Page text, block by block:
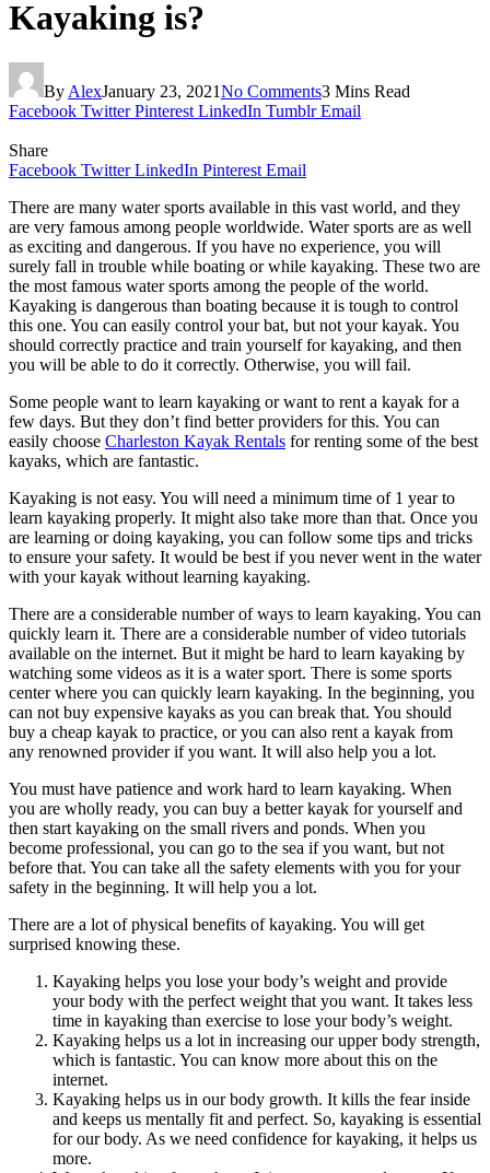
Kayaking is?
By AlexJanuary 23, 2021No Comments3 Mins Read
Facebook Twitter Pinterest LinkedIn Tumblr Email
Share
Facebook Twitter LinkedIn Pinterest Email
There are many water sports available in this vast world, and they
are very famous among people worldwide. Water sports are as well
as exciting and dangerous. If you have no experience, you will
surely fall in trouble while boating or while kayaking. These two are
the most famous water sports among the people of the world.
Kayaking is dangerous than boating because it is tough to control
this one. You can easily control your bat, but not your kayak. You
should correctly practice and train yourself for kayaking, and then
you will be able to do it correctly. Otherwise, you will fail.
Some people want to learn kayaking or want to rent a kayak for a
few days. But they don’t find better providers for this. You can
easily choose Charleston Kayak Rentals for renting some of the best
kayaks, which are fantastic.
Kayaking is not easy. You will need a minimum time of 1 year to
learn kayaking properly. It might also take more than that. Once you
are learning or doing kayaking, you can follow some tips and tricks
to ensure your safety. It would be best if you never went in the water
with your kayak without learning kayaking.
There are a considerable number of ways to learn kayaking. You can
quickly learn it. There are a considerable number of video tutorials
available on the internet. But it might be hard to learn kayaking by
watching some videos as it is a water sport. There is some sports
center where you can quickly learn kayaking. In the beginning, you
can not buy expensive kayaks as you can break that. You should
buy a cheap kayak to practice, or you can also rent a kayak from
any renowned provider if you want. It will also help you a lot.
You must have patience and work hard to learn kayaking. When
you are wholly ready, you can buy a better kayak for yourself and
then start kayaking on the small rivers and ponds. When you
become professional, you can go to the sea if you want, but not
before that. You can take all the safety elements with you for your
safety in the beginning. It will help you a lot.
There are a lot of physical benefits of kayaking. You will get
surprised knowing these.
Kayaking helps you lose your body’s weight and provide
your body with the perfect weight that you want. It takes less
time in kayaking than exercise to lose your body’s weight.
Kayaking helps us a lot in increasing our upper body strength,
which is fantastic. You can know more about this on the
internet.
Kayaking helps us in our body growth. It kills the fear inside
and keeps us mentally fit and perfect. So, kayaking is essential
for our body. As we need confidence for kayaking, it helps us
more.